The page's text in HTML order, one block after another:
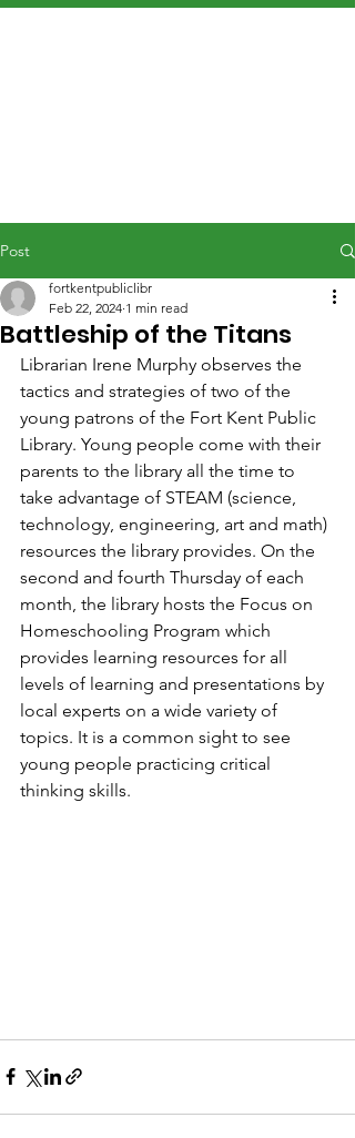
Post
Battleship of the Titans
fortkentpubliclibr
Feb 22, 2024 1 min read
Librarian Irene Murphy observes the
tactics and strategies of two of the
young patrons of the Fort Kent Public
Library. Young people come with their
parents to the library all the time to
take advantage of STEAM (science,
technology, engineering, art and math)
resources the library provides. On the
second and fourth Thursday of each
month, the library hosts the Focus on
Homeschooling Program which
provides learning resources for all
levels of learning and presentations by
local experts on a wide variety of
topics. It is a common sight to see
young people practicing critical
thinking skills.